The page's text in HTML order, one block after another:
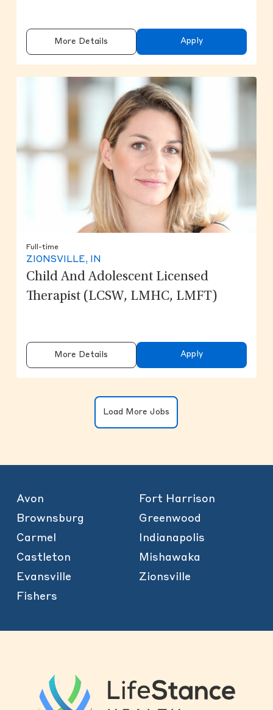
More Details Apply
Full-time
ZIONSVILLE, IN
Child And Adolescent Licensed
Therapist (LCSW, LMHC, LMFT)
More Details Apply
Load More Jobs
Avon
Brownsburg
Carmel
Castleton
Evansville
Fishers
Fort Harrison
Greenwood
Indianapolis
Mishawaka
Zionsville